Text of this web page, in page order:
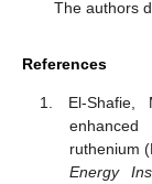
The authors
References
El-Shafie,
ruthenium
Energy